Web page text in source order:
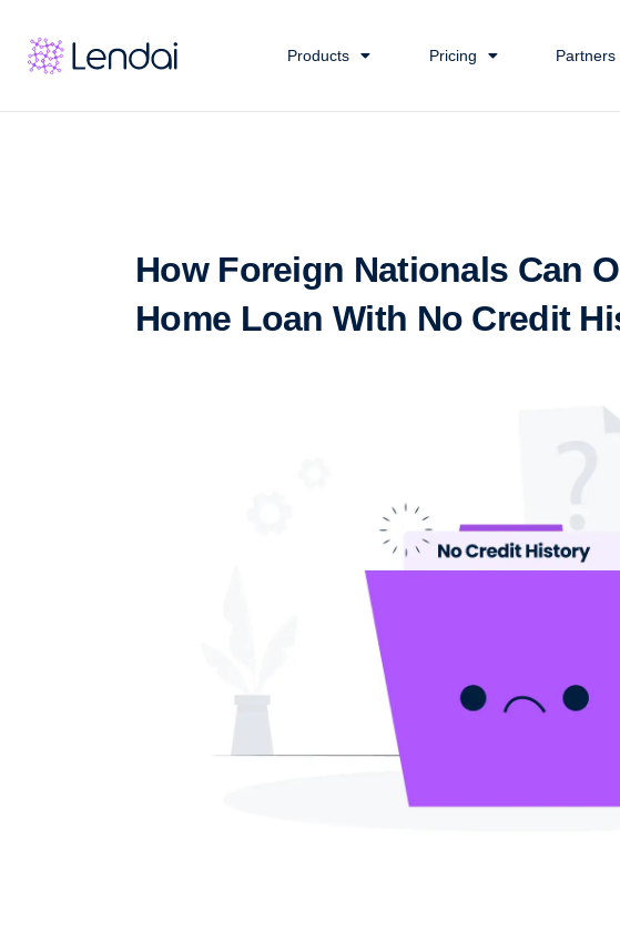
Products Pricing Partners
How Foreign Nationals Can
Home Loan With No Credit